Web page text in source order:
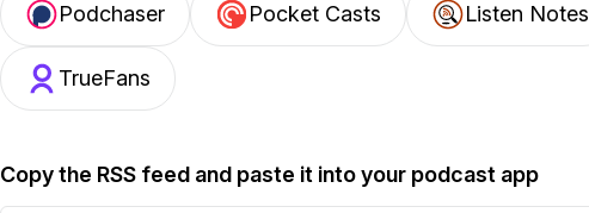
Podchaser Pocket Casts Listen Notes
TrueFans
Copy the RSS feed and paste it into your podcast app